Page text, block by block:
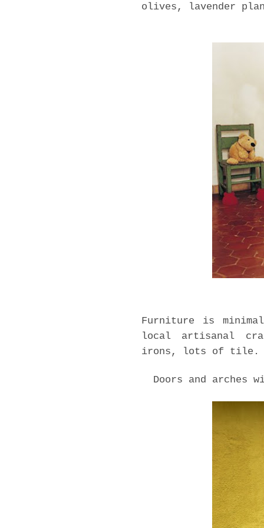
olives, lavender
Furniture is
local artisanal
irons, lots of tile.
Doors and arches